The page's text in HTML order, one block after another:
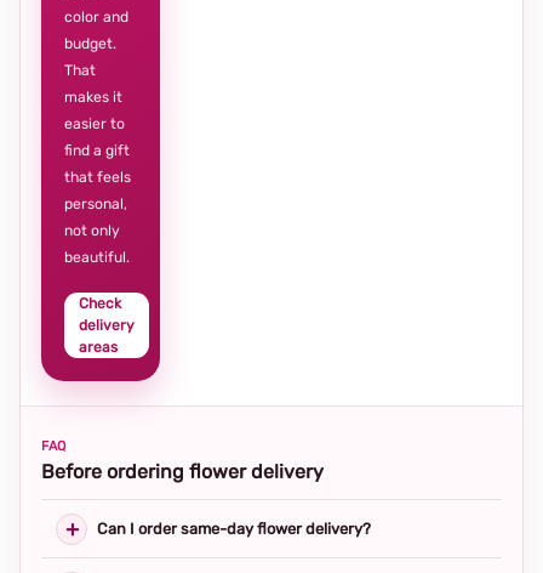
color and
budget.
That
makes it
easier to
find a gift
that feels
personal,
not only
beautiful.
Check
delivery
areas
FAQ
Before ordering flower delivery
Can I order same-day flower delivery?